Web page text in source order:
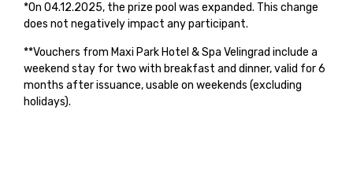
*On 04.12.2025, the prize pool was expanded. This change
does not negatively impact any participant.
**Vouchers from Maxi Park Hotel & Spa Velingrad include a
weekend stay for two with breakfast and dinner, valid for 6
months after issuance, usable on weekends (excluding
holidays).